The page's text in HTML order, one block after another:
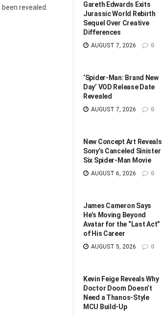
revealed.
Gareth Edwards Exits
Jurassic World Rebirth
Sequel Over Creative
Differences
AUGUST 7, 2026 0
‘Spider-Man: Brand New
Day’ VOD Release Date
Revealed
AUGUST 7, 2026 0
New Concept Art Reveals
Sony’s Canceled Sinister
Six Spider-Man Movie
AUGUST 6, 2026 0
James Cameron Says
He’s Moving Beyond
Avatar for the “Last Act”
of His Career
AUGUST 5, 2026 0
Kevin Feige Reveals Why
Doctor Doom Doesn’t
Need a Thanos-Style
MCU Build-Up